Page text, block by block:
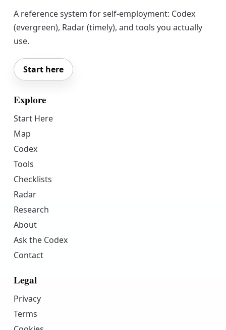
A reference system for self-employment: Codex
(evergreen), Radar (timely), and tools you actually
use.
Start here
Explore
Start Here
Map
Codex
Tools
Checklists
Radar
Research
About
Ask the Codex
Contact
Legal
Privacy
Terms